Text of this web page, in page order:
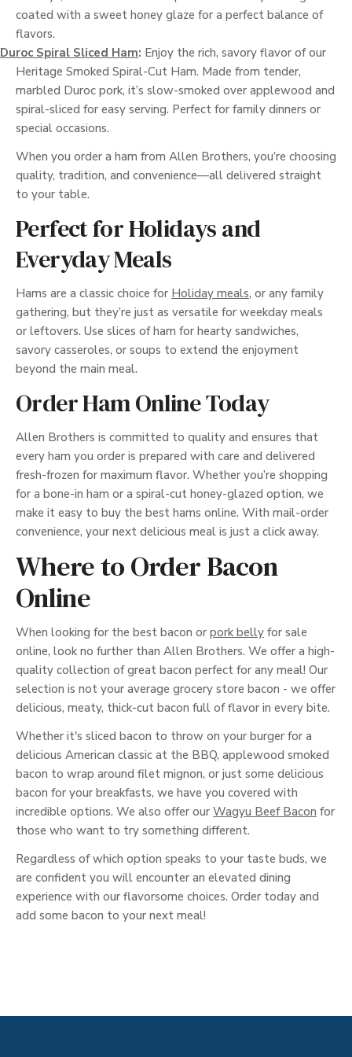
coated with a sweet honey glaze for a perfect balance of
flavors.
Duroc Spiral Sliced Ham: Enjoy the rich, savory flavor of our
Heritage Smoked Spiral-Cut Ham. Made from tender,
marbled Duroc pork, it’s slow-smoked over applewood and
spiral-sliced for easy serving. Perfect for family dinners or
special occasions.
When you order a ham from Allen Brothers, you’re choosing
quality, tradition, and convenience—all delivered straight
to your table.
Perfect for Holidays and
Everyday Meals
Hams are a classic choice for Holiday meals, or any family
gathering, but they’re just as versatile for weekday meals
or leftovers. Use slices of ham for hearty sandwiches,
savory casseroles, or soups to extend the enjoyment
beyond the main meal.
Order Ham Online Today
Allen Brothers is committed to quality and ensures that
every ham you order is prepared with care and delivered
fresh-frozen for maximum flavor. Whether you’re shopping
for a bone-in ham or a spiral-cut honey-glazed option, we
make it easy to buy the best hams online. With mail-order
convenience, your next delicious meal is just a click away.
Where to Order Bacon
Online
When looking for the best bacon or pork belly for sale
online, look no further than Allen Brothers. We offer a high-
quality collection of great bacon perfect for any meal! Our
selection is not your average grocery store bacon - we offer
delicious, meaty, thick-cut bacon full of flavor in every bite.
Whether it's sliced bacon to throw on your burger for a
delicious American classic at the BBQ, applewood smoked
bacon to wrap around filet mignon, or just some delicious
bacon for your breakfasts, we have you covered with
incredible options. We also offer our Wagyu Beef Bacon for
those who want to try something different.
Regardless of which option speaks to your taste buds, we
are confident you will encounter an elevated dining
experience with our flavorsome choices. Order today and
add some bacon to your next meal!